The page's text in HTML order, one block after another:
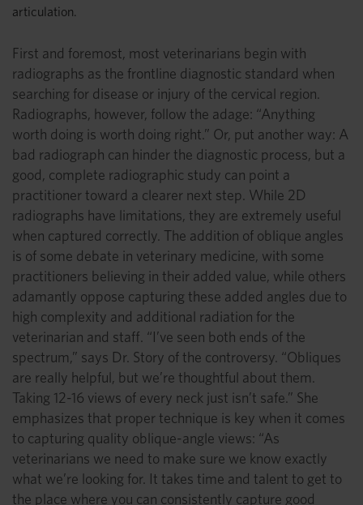
articulation.
First and foremost, most veterinarians begin with
radiographs as the frontline diagnostic standard when
searching for disease or injury of the cervical region.
Radiographs, however, follow the adage: “Anything
worth doing is worth doing right.” Or, put another way: A
bad radiograph can hinder the diagnostic process, but a
good, complete radiographic study can point a
practitioner toward a clearer next step. While 2D
radiographs have limitations, they are extremely useful
when captured correctly. The addition of oblique angles
is of some debate in veterinary medicine, with some
practitioners believing in their added value, while others
adamantly oppose capturing these added angles due to
high complexity and additional radiation for the
veterinarian and staff. “I’ve seen both ends of the
spectrum,” says Dr. Story of the controversy. “Obliques
are really helpful, but we’re thoughtful about them.
Taking 12-16 views of every neck just isn’t safe.” She
emphasizes that proper technique is key when it comes
to capturing quality oblique-angle views: “As
veterinarians we need to make sure we know exactly
what we’re looking for. It takes time and talent to get to
the place where you can consistently capture good